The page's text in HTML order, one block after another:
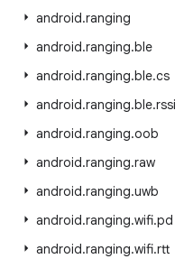
android.ranging
android.ranging.ble
android.ranging.ble.cs
android.ranging.ble.rssi
android.ranging.oob
android.ranging.raw
android.ranging.uwb
android.ranging.wifi.pd
android.ranging.wifi.rtt